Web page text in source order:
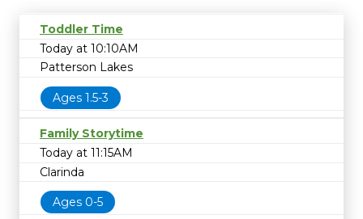
Toddler Time
Today at 10:10AM
Patterson Lakes
Ages 1.5-3
Family Storytime
Today at 11:15AM
Clarinda
Ages 0-5